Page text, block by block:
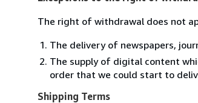
The right of withdrawal does not
The delivery of newspapers,
The supply of digital content
order that we could start to
Shipping Terms